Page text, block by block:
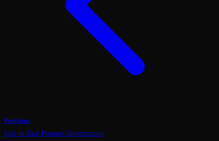
Previous
End-to-End Prompt Optimization